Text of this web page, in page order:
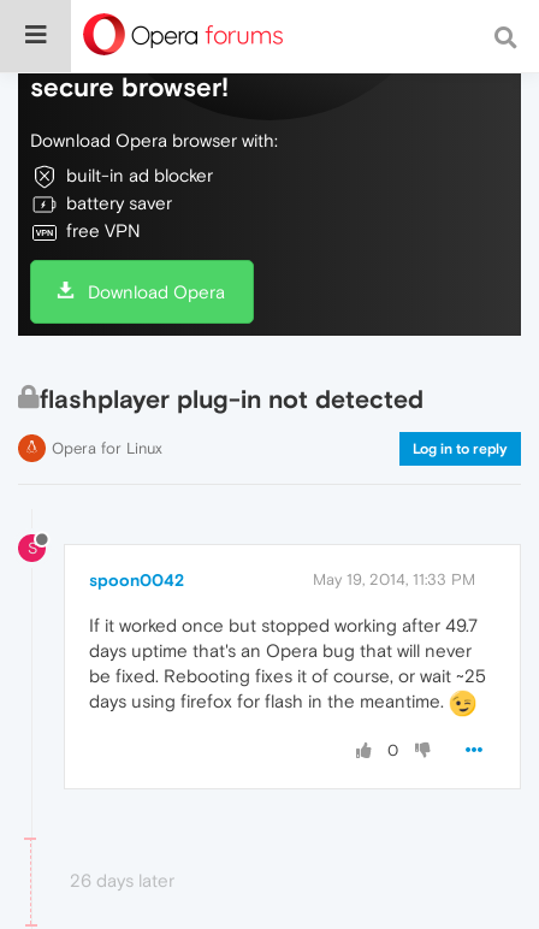
Do more on the web, with a fast and
secure browser!
Download Opera browser with:
built-in ad blocker
battery saver
free VPN
Download Opera
flashplayer plug-in not detected
Opera for Linux Log in to reply
S
spoon0042 May 19, 2014, 11:33 PM
If it worked once but stopped working after 49.7
days uptime that's an Opera bug that will never
be fixed. Rebooting fixes it of course, or wait ~25
days using firefox for flash in the meantime.
0
26 days later